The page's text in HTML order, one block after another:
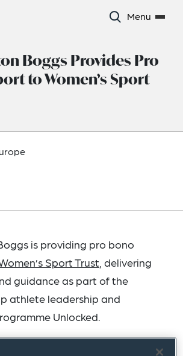
Menu
Boggs Provides Pro
to Women’s Sport
is providing pro bono
Sport Trust , delivering
guidance as part of the
athlete leadership and
Unlocked.